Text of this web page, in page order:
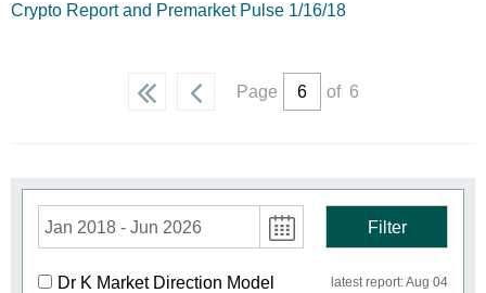
Crypto Report and Premarket Pulse 1/16/18
Page of 6
Jan 2018 - Jun 2026 Filter
Dr K Market Direction Model latest report: Aug 04